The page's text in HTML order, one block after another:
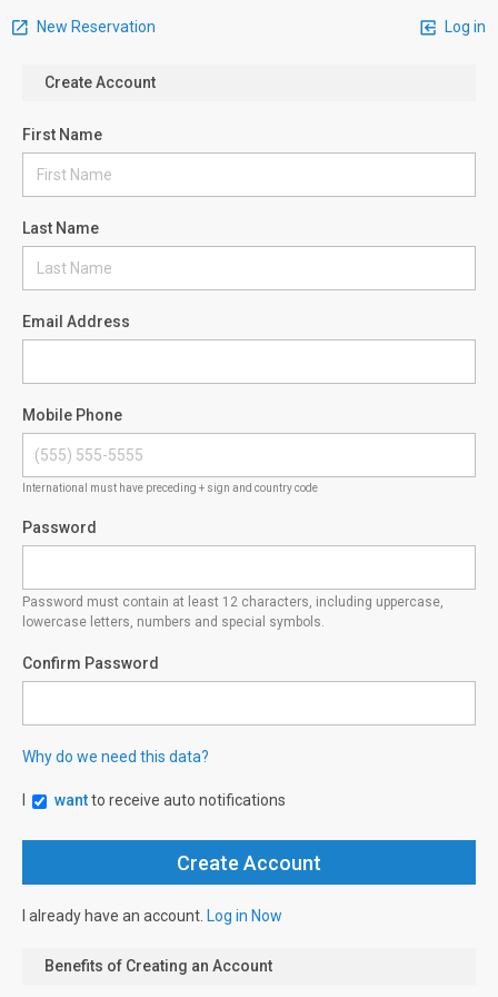
New Reservation Log in
Create Account
First Name
Last Name
Email Address
Mobile Phone
International must have preceding + sign and country code
Password
Password must contain at least 12 characters, including uppercase,
lowercase letters, numbers and special symbols.
Confirm Password
Why do we need this data?
wantto receive auto notifications
I already have an account. Log in Now
Benefits of Creating an Account